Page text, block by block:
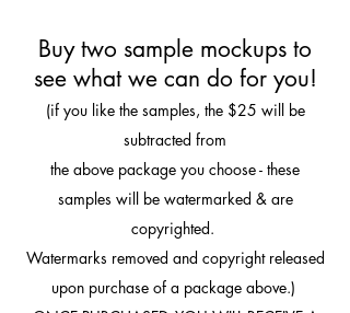
Buy two sample mockups to
see what we can do for you!
(if you like the samples, the $25 will be
subtracted from
the above package you choose - these
samples will be watermarked & are
copyrighted.
Watermarks removed and copyright released
upon purchase of a package above.)